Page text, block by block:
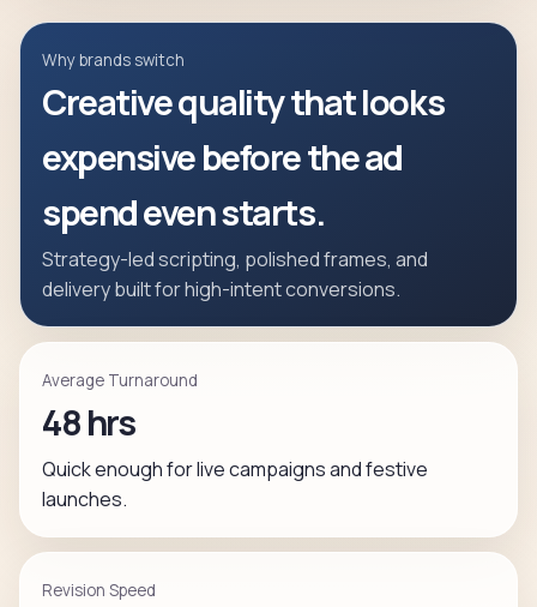
Why brands switch
Creative quality that looks
expensive before the ad
spend even starts.
Strategy-led scripting, polished frames, and
delivery built for high-intent conversions.
Average Turnaround
48 hrs
Quick enough for live campaigns and festive
launches.
Revision Speed